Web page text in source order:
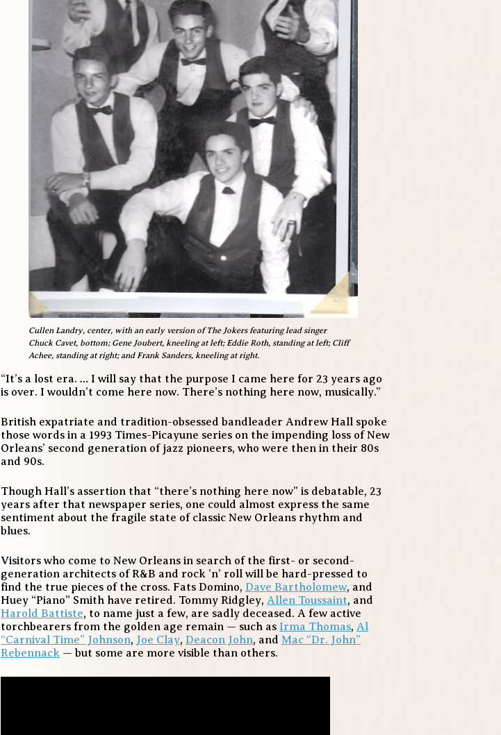
Cullen Landry, center, with an early version of The Jokers featuring lead singer
Chuck Cavet, bottom; Gene Joubert, kneeling at left; Eddie Roth, standing at left; Cliff
Achee, standing at right; and Frank Sanders, kneeling at right.
“It’s a lost era. … I will say that the purpose I came here for 23 years ago
is over. I wouldn’t come here now. There’s nothing here now, musically.”
British expatriate and tradition-obsessed bandleader Andrew Hall spoke
those words in a 1993 Times-Picayune series on the impending loss of New
Orleans’ second generation of jazz pioneers, who were then in their 80s
and 90s.
Though Hall’s assertion that “there’s nothing here now” is debatable, 23
years after that newspaper series, one could almost express the same
sentiment about the fragile state of classic New Orleans rhythm and
blues.
Visitors who come to New Orleans in search of the first- or second-
generation architects of R&B and rock ’n’ roll will be hard-pressed to
find the true pieces of the cross. Fats Domino, Dave Bartholomew, and
Huey “Piano” Smith have retired. Tommy Ridgley, Allen Toussaint, and
Harold Battiste, to name just a few, are sadly deceased. A few active
torchbearers from the golden age remain — such as Irma Thomas, Al
“Carnival Time” Johnson, Joe Clay, Deacon John, and Mac “Dr. John”
Rebennack — but some are more visible than others.